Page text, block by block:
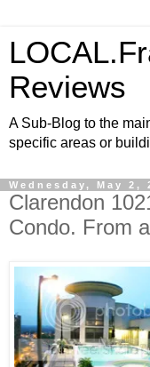
Reviews
A Sub-Blog to the
specific areas or
Wednesday, May 2,
Clarendon
Condo. From